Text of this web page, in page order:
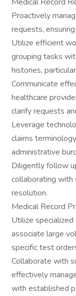
Proactively
requests,
Utilize efficient
grouping tasks
histories,
Communicate
healthcare
clarify requests
Leverage
claims
administrative
Diligently follow
collaborating
resolution.
Medical Record
Utilize
associate large
specific test
Collaborate with
effectively
with established